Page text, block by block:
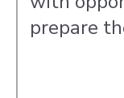
prepare